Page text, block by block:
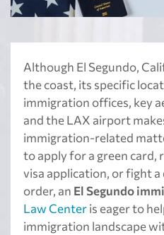
Although El Segundo,
the coast, its specific
immigration offices, key
and the LAX airport
immigration-related
to apply for a green card,
visa application, or fight
order, an El Segundo
Law Centeris eager to
immigration landscape